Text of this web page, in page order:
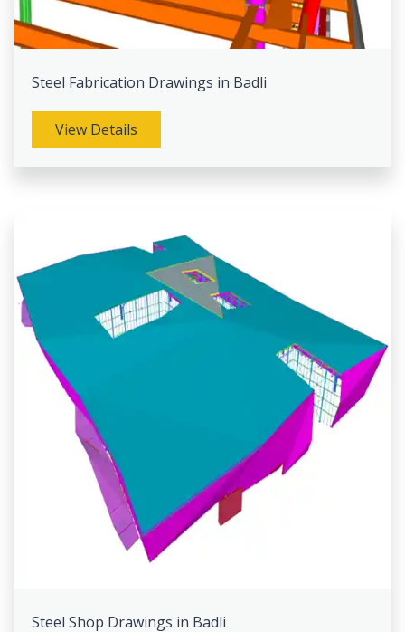
Steel Fabrication Drawings in Badli
View Details
Steel Shop Drawings in Badli